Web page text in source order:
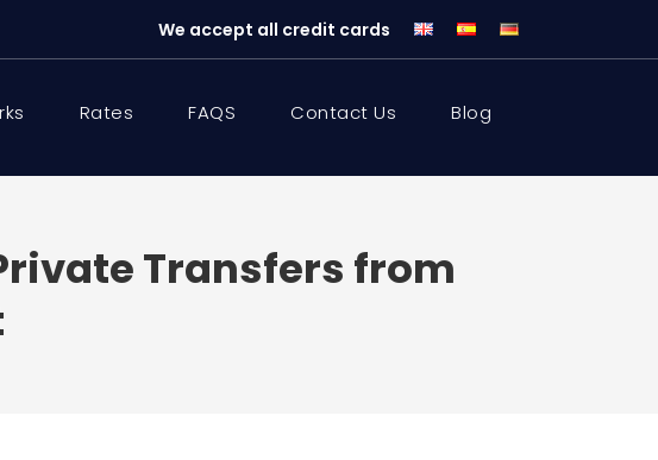
We accept all credit cards
Rates FAQS Contact Us Blog
Transfers from